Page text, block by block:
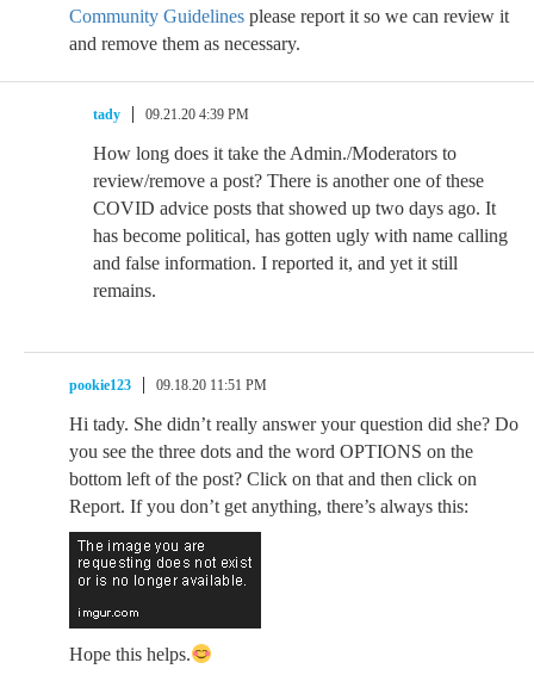
Community Guidelines please report it so we can review it
and remove them as necessary.
tady 09.21.20 4:39 PM
How long does it take the Admin./Moderators to
review/remove a post? There is another one of these
COVID advice posts that showed up two days ago. It
has become political, has gotten ugly with name calling
and false information. I reported it, and yet it still
remains.
pookie123 09.18.20 11:51 PM
Hi tady. She didn’t really answer your question did she? Do
you see the three dots and the word OPTIONS on the
bottom left of the post? Click on that and then click on
Report. If you don’t get anything, there’s always this:
Hope this helps.